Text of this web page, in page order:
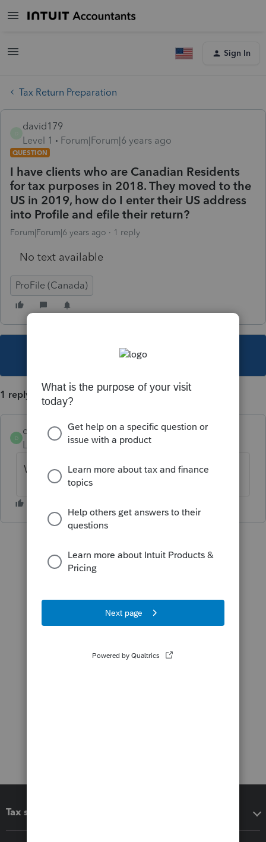
Sign In
Tax Return Preparation
david179
Level 1
Forum|Forum|6 years ago
QUESTION
I have clients who are Canadian Residents
for tax purposes in 2018. They moved to the
US in 2019, how do I enter their US address
into Profile and efile their return?
Forum|Forum|6 years ago 1 reply
No text available
ProFile (Canada)
This topic has been closed for replies.
1 reply
D
dogilvie89
Level 5
Forum|Forum|6 years ago
Will have to be paper filed.
Tax software